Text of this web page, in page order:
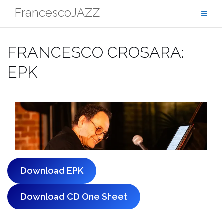
content
FrancescoJAZZ
FRANCESCO CROSARA:
EPK
Download EPK
Download CD One Sheet